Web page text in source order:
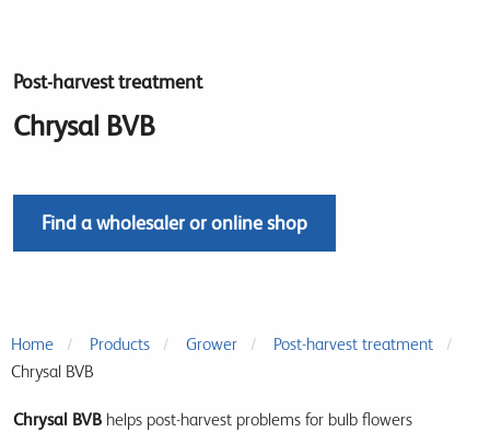
Post-harvest treatment
Chrysal BVB
Find a wholesaler or online shop
Home Products Grower
Post-harvest treatment
Chrysal BVB
Chrysal BVB helps post-harvest problems for bulb flowers